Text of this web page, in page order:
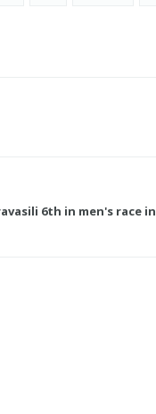
6th in men's race in